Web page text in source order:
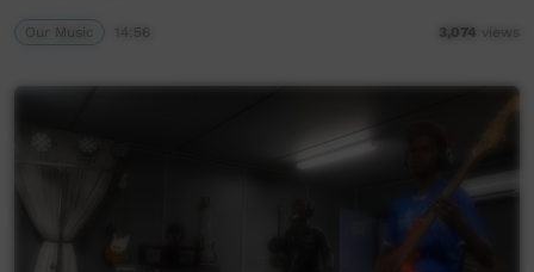
Our Music 14:56 3,074 views